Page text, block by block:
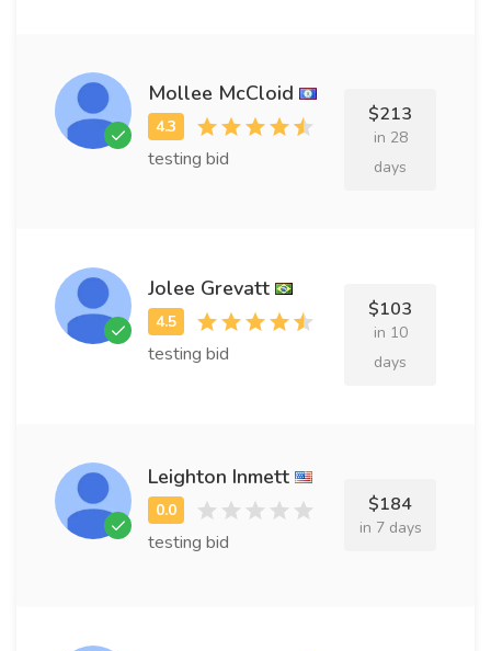
Mollee McCloid
testing bid
$213
in 28
days
Jolee Grevatt
testing bid
$103
in 10
days
Leighton Inmett
testing bid
$184
in 7 days